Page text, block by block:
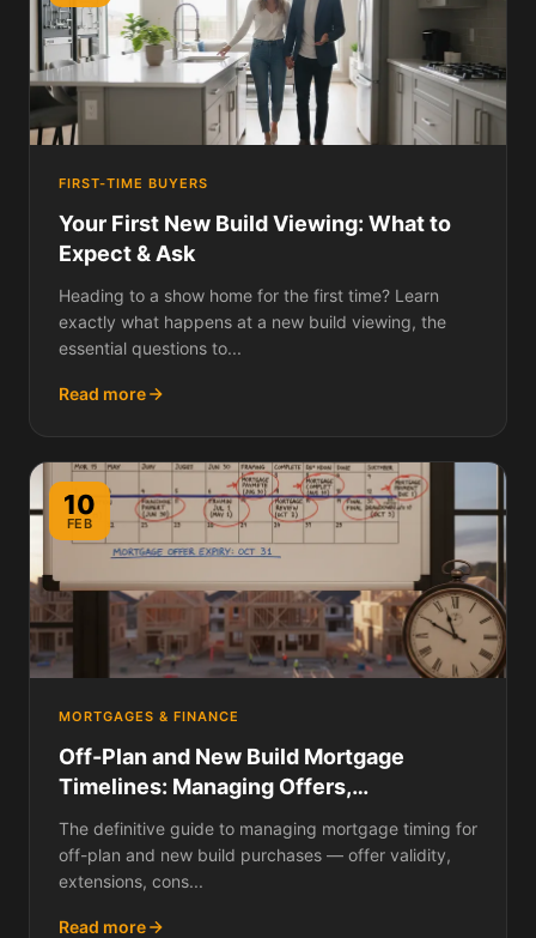
FIRST-TIME BUYERS
Your First New Build Viewing: What to
Expect & Ask
Heading to a show home for the first time? Learn
exactly what happens at a new build viewing, the
essential questions to...
Read more
10
FEB
MORTGAGES & FINANCE
Off-Plan and New Build Mortgage
Timelines: Managing Offers,
Extensions, Construction Delays, and
Exchange Deadlines
The definitive guide to managing mortgage timing for
off-plan and new build purchases — offer validity,
extensions, cons...
Read more